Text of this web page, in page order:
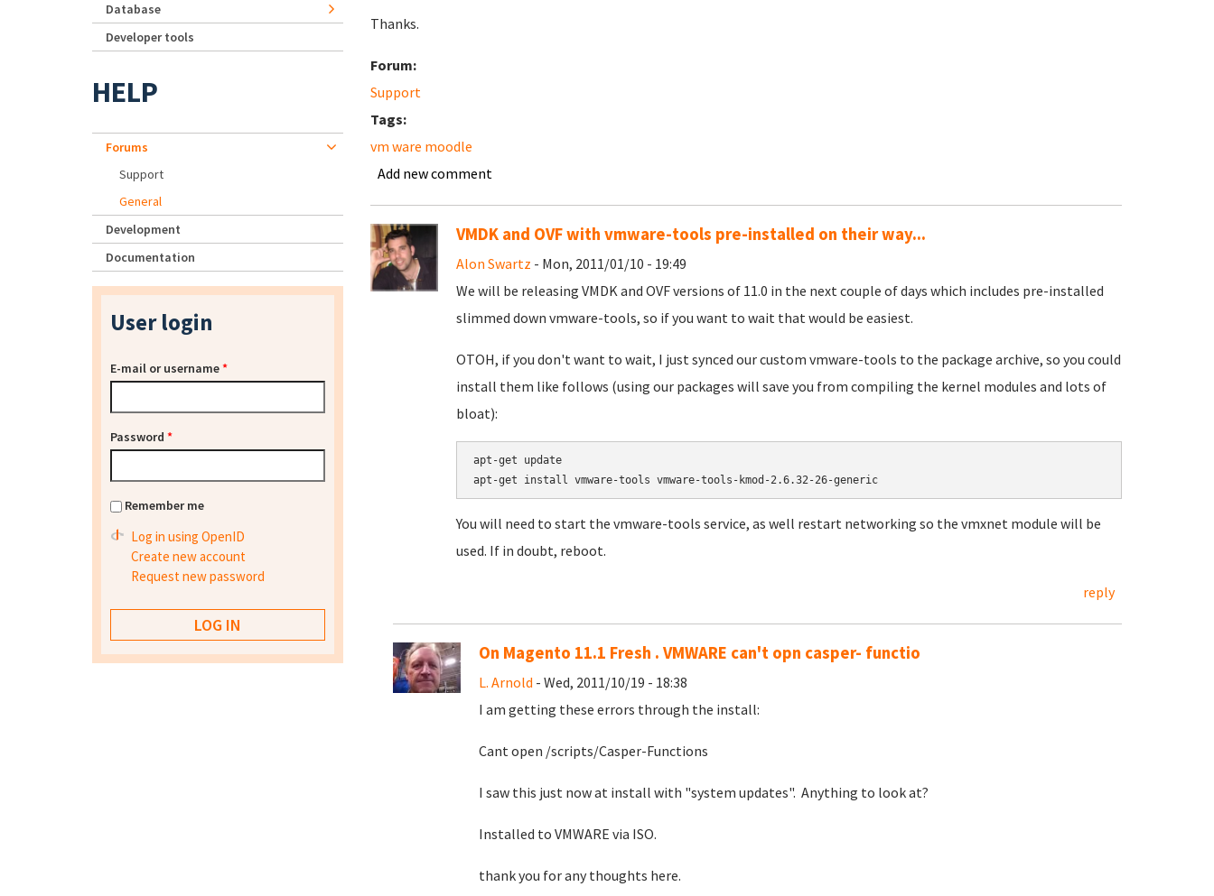
Thanks.
Forum:
Support
Tags:
vm ware moodle
Add new comment
VMDK and OVF with vmware-tools pre-installed on their way...
Alon Swartz - Mon, 2011/01/10 - 19:49
We will be releasing VMDK and OVF versions of 11.0 in the next couple of days which includes pre-installed
slimmed down vmware-tools, so if you want to wait that would be easiest.
OTOH, if you don't want to wait, I just synced our custom vmware-tools to the package archive, so you could
install them like follows (using our packages will save you from compiling the kernel modules and lots of
bloat):
apt-get update
apt-get install vmware-tools vmware-tools-kmod-2.6.32-26-generic
You will need to start the vmware-tools service, as well restart networking so the vmxnet module will be
used. If in doubt, reboot.
reply
On Magento 11.1 Fresh . VMWARE can't opn casper- functio
L. Arnold - Wed, 2011/10/19 - 18:38
I am getting these errors through the install:
Cant open /scripts/Casper-Functions
I saw this just now at install with "system updates". Anything to look at?
Installed to VMWARE via ISO.
thank you for any thoughts here.
Database
Developer tools
HELP
Forums
Support
General
Development
Documentation
User login
E-mail or username*
Password *
Remember me
Log in using OpenID
Create new account
Request new password